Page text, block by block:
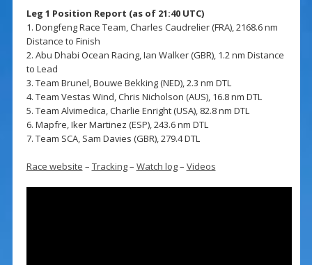
Leg 1 Position Report (as of 21:40 UTC)
1. Dongfeng Race Team, Charles Caudrelier (FRA), 2168.6 nm
Distance to Finish
2. Abu Dhabi Ocean Racing, Ian Walker (GBR), 1.2 nm Distance
to Lead
3. Team Brunel, Bouwe Bekking (NED), 2.3 nm DTL
4. Team Vestas Wind, Chris Nicholson (AUS), 16.8 nm DTL
5. Team Alvimedica, Charlie Enright (USA), 82.8 nm DTL
6. Mapfre, Iker Martinez (ESP), 243.6 nm DTL
7. Team SCA, Sam Davies (GBR), 279.4 DTL
Race website – Tracking– Watch log– Videos